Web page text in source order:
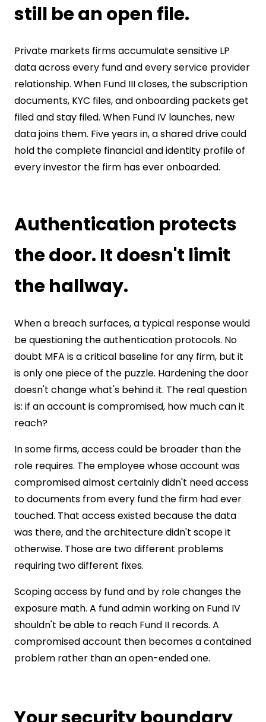
still be an open file.
Private markets firms accumulate sensitive LP
data across every fund and every service provider
relationship. When Fund III closes, the subscription
documents, KYC files, and onboarding packets get
filed and stay filed. When Fund IV launches, new
data joins them. Five years in, a shared drive could
hold the complete financial and identity profile of
every investor the firm has ever onboarded.
Authentication protects
the door. It doesn't limit
the hallway.
When a breach surfaces, a typical response would
be questioning the authentication protocols. No
doubt MFA is a critical baseline for any firm, but it
is only one piece of the puzzle. Hardening the door
doesn't change what's behind it. The real question
is: if an account is compromised, how much can it
reach?
In some firms, access could be broader than the
role requires. The employee whose account was
compromised almost certainly didn't need access
to documents from every fund the firm had ever
touched. That access existed because the data
was there, and the architecture didn't scope it
otherwise. Those are two different problems
requiring two different fixes.
Scoping access by fund and by role changes the
exposure math. A fund admin working on Fund IV
shouldn't be able to reach Fund II records. A
compromised account then becomes a contained
problem rather than an open-ended one.